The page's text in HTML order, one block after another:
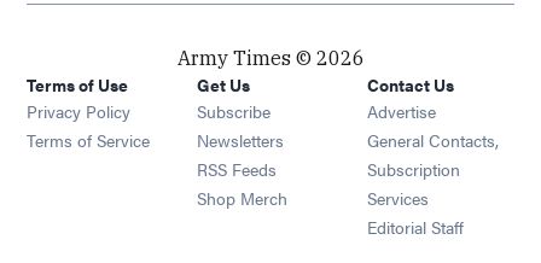
Army Times © 2026
Terms of Use
Privacy Policy
Terms of Service
Get Us
Subscribe Opens in new window
Newsletters Opens in new window
RSS Feeds Opens in new window
Shop Merch Opens in new window
Contact Us
Advertise
General Contacts,
Subscription
Services
Editorial Staff